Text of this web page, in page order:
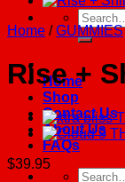
Search
for:
Home
Shop
Contact Us
About Us
FAQs
Search
Home / GUMMIES
Rise +
$39.95